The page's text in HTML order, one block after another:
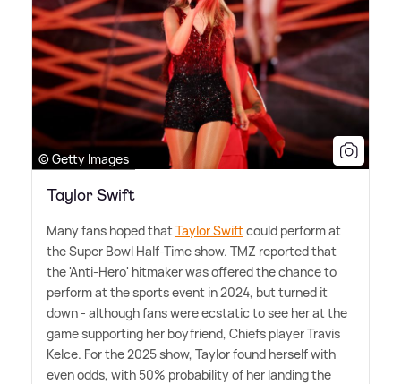
© Getty Images
Taylor Swift
Many fans hoped thatTaylor Swiftcould perform at
the Super Bowl Half-Time show. TMZ reported that
the 'Anti-Hero' hitmaker was offered the chance to
perform at the sports event in 2024, but turned it
down - although fans were ecstatic to see her at the
game supporting her boyfriend, Chiefs player Travis
Kelce. For the 2025 show, Taylor found herself with
even odds, with 50% probability of her landing the